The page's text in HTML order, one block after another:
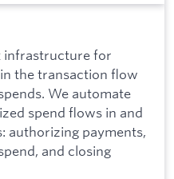
infrastructure for
the transaction flow
We automate
spend flows in and
authorizing payments,
and closing